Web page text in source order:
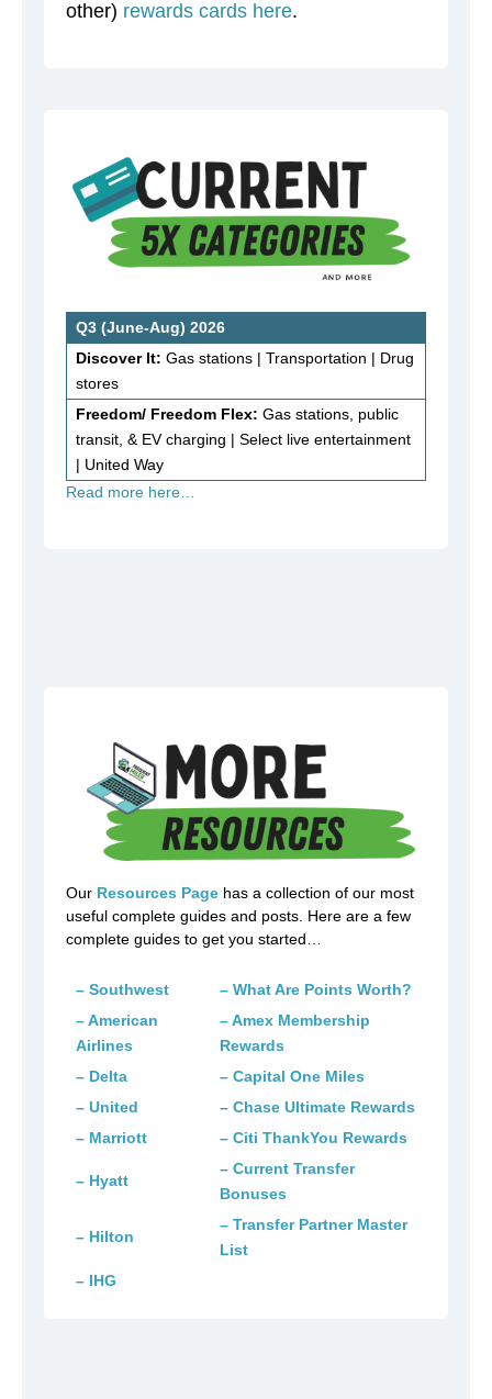
other) rewards cards here.
Q3 (June-Aug) 2026
Discover It: Gas stations | Transportation | Drug
stores
Freedom/ Freedom Flex: Gas stations, public
transit, & EV charging | Select live entertainment
| United Way
Read more here…
Our Resources Page has a collection of our most
useful complete guides and posts. Here are a few
complete guides to get you started…
– Southwest
– What Are Points Worth?
– American
Airlines
– Amex Membership
Rewards
– Delta
– Capital One Miles
– United
– Chase Ultimate Rewards
– Marriott
– Citi ThankYou Rewards
– Hyatt
– Current Transfer
Bonuses
– Hilton
– Transfer Partner Master
List
– IHG